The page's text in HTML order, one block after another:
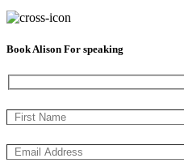
Book Alison For speaking